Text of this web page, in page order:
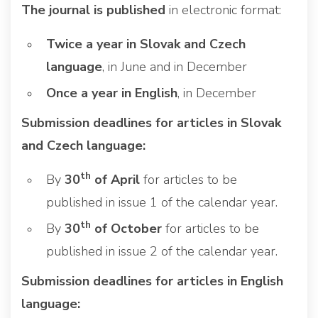
The journal is published in electronic format:
Twice a year in Slovak and Czech
language, in June and in December
Once a year in English, in December
Submission deadlines for articles in Slovak
and Czech language:
By 30th of April for articles to be
published in issue 1 of the calendar year.
By 30th of October for articles to be
published in issue 2 of the calendar year.
Submission deadlines for articles in English
language: